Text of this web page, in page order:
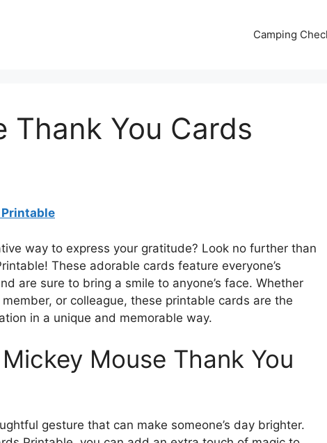
Camping
Thank You Cards
Printable
way to express your gratitude? Look no further than
These adorable cards feature everyone’s
are sure to bring a smile to anyone’s face. Whether
or colleague, these printable cards are the
in a unique and memorable way.
Mouse Thank You
gesture that can make someone’s day brighter.